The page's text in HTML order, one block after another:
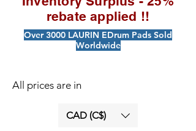
rebate applied !!
Over 3000 LAURIN EDrum Pads Sold
Worldwide
All prices are in
CAD (C$)